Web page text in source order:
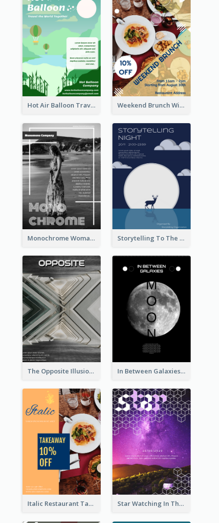
Hot Air Balloon Travel Flyer Weekend Brunch With Discount Flyer
Monochrome Woman Photography Flyer Storytelling To The Moon Event Flyer
The Opposite Illusion Photography Flyer In Between Galaxies And Moon Flyer
Italic Restaurant Takeaway Flyer Star Watching In The Galaxy Flyer